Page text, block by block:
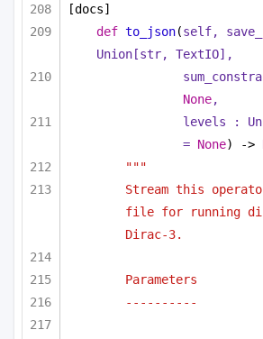
[docs]
def to_json(
Union [str, TextIO],
None,
levels :
= None) ->
"""
Stream this
file for running
Dirac-3.
Parameters
----------